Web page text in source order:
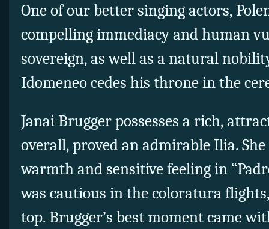
One of our better singing actors,
compelling immediacy and human
sovereign, as well as a natural
Idomeneo cedes his throne in the
Janai Brugger possesses a rich,
overall, proved an admirable Ilia.
warmth and sensitive feeling in
was cautious in the coloratura
top. Brugger’s best moment came